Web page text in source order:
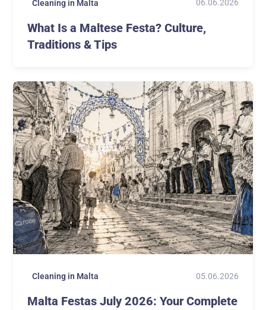
Cleaning in Malta 06.06.2026
What Is a Maltese Festa? Culture,
Traditions & Tips
Cleaning in Malta 05.06.2026
Malta Festas July 2026: Your Complete